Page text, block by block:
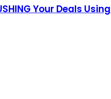
Your Deals